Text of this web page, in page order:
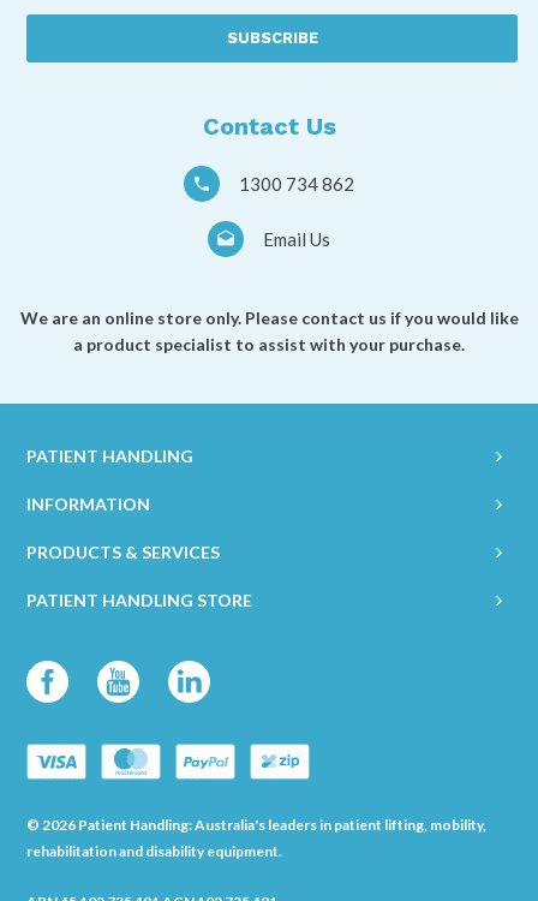
as
Contact Us
1300 734 862
Email Us
We are an online store only. Please contact us if you would like
a product specialist to assist with your purchase.
PATIENT HANDLING
INFORMATION
PRODUCTS & SERVICES
PATIENT HANDLING STORE
© 2026 Patient Handling: Australia's leaders in patient lifting, mobility,
rehabilitation and disability equipment.